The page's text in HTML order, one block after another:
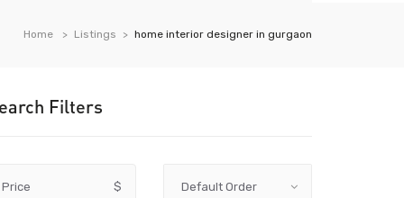
Home Listings home interior designer in gurgaon
Filters
Price $